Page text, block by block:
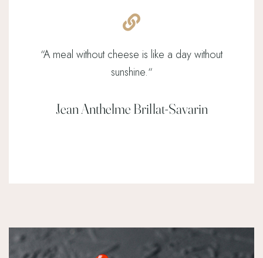
“A meal without cheese is like a day without
sunshine.“
Jean Anthelme Brillat-Savarin